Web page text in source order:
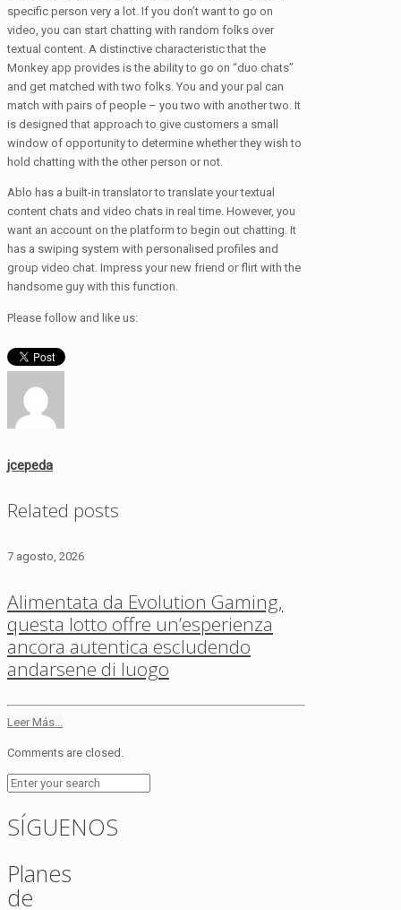
specific person very a lot. If you don’t want to go on
video, you can start chatting with random folks over
textual content. A distinctive characteristic that the
Monkey app provides is the ability to go on “duo chats”
and get matched with two folks. You and your pal can
match with pairs of people – you two with another two. It
is designed that approach to give customers a small
window of opportunity to determine whether they wish to
hold chatting with the other person or not.
Ablo has a built-in translator to translate your textual
content chats and video chats in real time. However, you
want an account on the platform to begin out chatting. It
has a swiping system with personalised profiles and
group video chat. Impress your new friend or flirt with the
handsome guy with this function.
Please follow and like us:
jcepeda
Related posts
7 agosto, 2026
Alimentata da Evolution Gaming,
questa lotto offre un’esperienza
ancora autentica escludendo
andarsene di luogo
Leer Más...
Comments are closed.
SÍGUENOS
Planes
de